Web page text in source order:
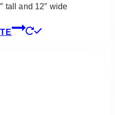
tall and 12″ wide